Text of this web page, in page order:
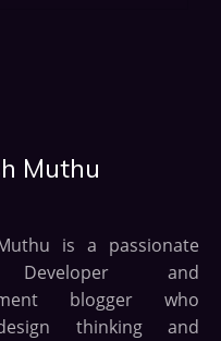
Muthu
is a passionate
Developer and
blogger who
thinking and